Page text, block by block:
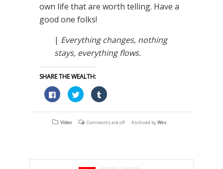
own life that are worth telling. Have a
good one folks!
| Everything changes, nothing
stays, everything flows.
SHARE THE WEALTH:
Click
to
share
on
(Opens
Click
to
share
on
(Opens
Click
to
on
(Opens
Video Comments are off Archived byWes